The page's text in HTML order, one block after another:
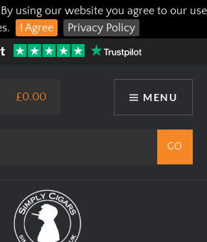
using our website you agree to our use
I Agree Privacy Policy
MENU
£0.00